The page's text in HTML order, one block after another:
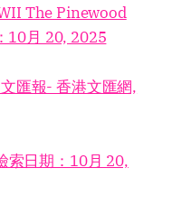
The Pinewood
10月 20, 2025
匯報- 香港文匯網,
索日期：10月 20,